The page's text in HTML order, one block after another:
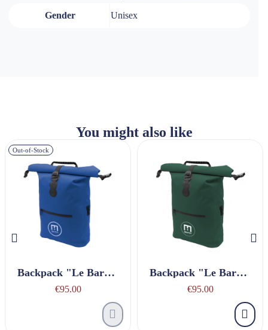
Gender Unisex
You might also like
Out-of-Stock
Backpack "Le Baroudeur" Navy Blue
€95.00
Backpack "Le Baroudeur" Green
€95.00